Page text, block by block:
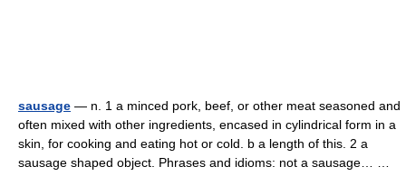
sausage — n. 1 a minced pork, beef, or other meat seasoned and
often mixed with other ingredients, encased in cylindrical form in a
skin, for cooking and eating hot or cold. b a length of this. 2 a
sausage shaped object. Phrases and idioms: not a sausage… …